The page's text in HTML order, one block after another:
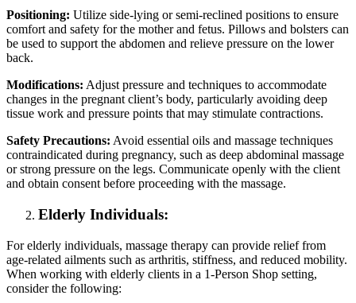
Positioning: Utilize side-lying or semi-reclined positions to ensure
comfort and safety for the mother and fetus. Pillows and bolsters can
be used to support the abdomen and relieve pressure on the lower
back.
Modifications: Adjust pressure and techniques to accommodate
changes in the pregnant client’s body, particularly avoiding deep
tissue work and pressure points that may stimulate contractions.
Safety Precautions: Avoid essential oils and massage techniques
contraindicated during pregnancy, such as deep abdominal massage
or strong pressure on the legs. Communicate openly with the client
and obtain consent before proceeding with the massage.
Elderly Individuals:
For elderly individuals, massage therapy can provide relief from
age-related ailments such as arthritis, stiffness, and reduced mobility.
When working with elderly clients in a 1-Person Shop setting,
consider the following: